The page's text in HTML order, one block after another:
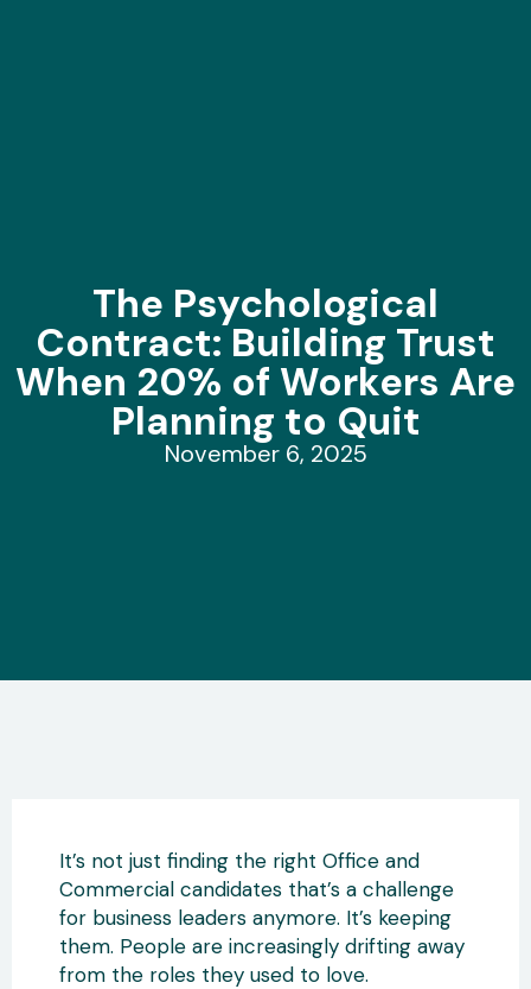
The Psychological
Contract: Building Trust
When 20% of Workers Are
Planning to Quit
November 6, 2025
It’s not just finding the right Office and
Commercial candidates that’s a challenge
for business leaders anymore. It’s keeping
them. People are increasingly drifting away
from the roles they used to love.